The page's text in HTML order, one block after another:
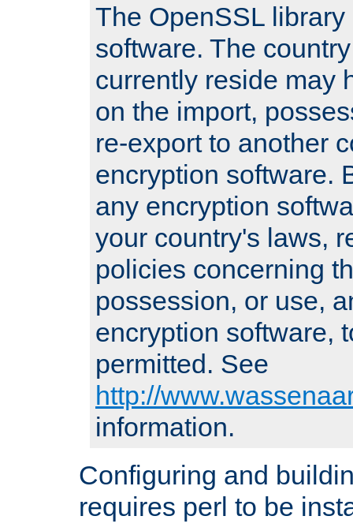
The OpenSSL
software. The
currently reside may
on the import,
re-export to another
encryption software.
any encryption
your country's laws,
policies concerning
possession, or use,
encryption software,
permitted. See
http://
information.
Configuring and
requires perl to be